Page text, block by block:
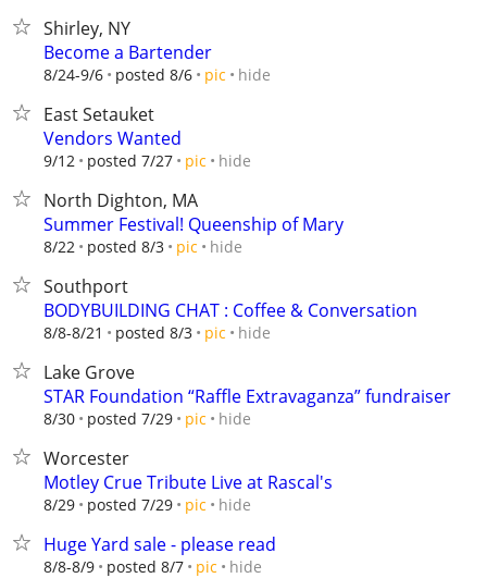
Shirley, NY
Become a Bartender
8/24-9/6 posted 8/6 pic hide
East Setauket
Vendors Wanted
9/12 posted 7/27 pic hide
North Dighton, MA
Summer Festival! Queenship of Mary
8/22 posted 8/3 pic hide
Southport
BODYBUILDING CHAT : Coffee & Conversation
8/8-8/21 posted 8/3 pic hide
Lake Grove
STAR Foundation “Raffle Extravaganza” fundraiser
8/30 posted 7/29 pic hide
Worcester
Motley Crue Tribute Live at Rascal's
8/29 posted 7/29 pic hide
Huge Yard sale - please read
8/8-8/9 posted 8/7 pic hide